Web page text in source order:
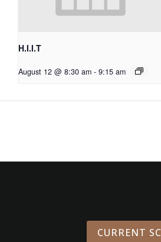
H.I.I.T
August 12 @ 8:30 am - 9:15 am
CURRENT